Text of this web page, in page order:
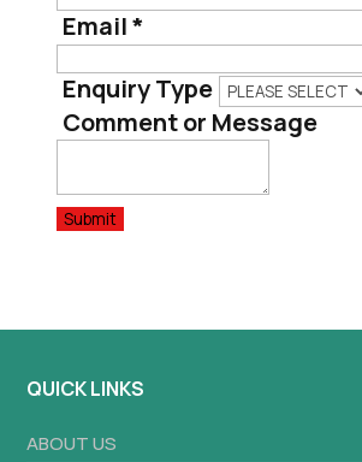
Email*
Enquiry Type
Comment or Message
Submit
QUICK LINKS
ABOUT US